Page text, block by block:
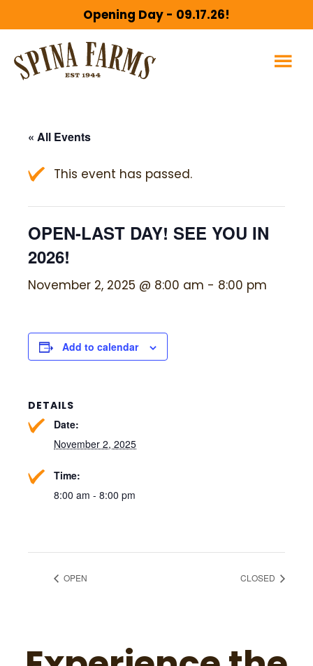
to
main
content
to
footer
Opening Day - 09.17.26!
« All Events
This event has passed.
OPEN-LAST DAY! SEE YOU IN
2026!
November 2, 2025 @ 8:00 am - 8:00 pm
Add to calendar
DETAILS
Date:
November 2, 2025
Time:
8:00 am - 8:00 pm
OPEN CLOSED